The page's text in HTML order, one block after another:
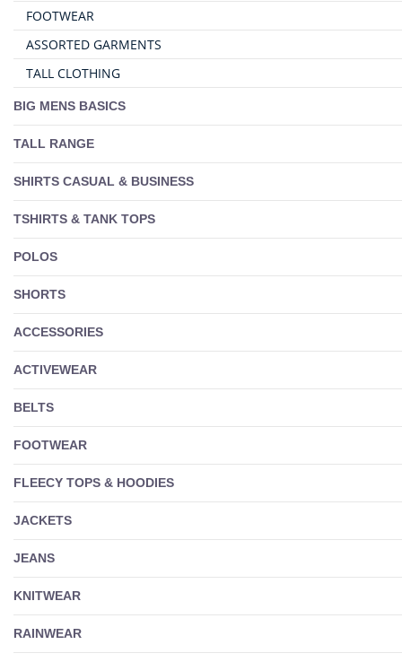
FOOTWEAR
ASSORTED GARMENTS
TALL CLOTHING
BIG MENS BASICS
TALL RANGE
SHIRTS CASUAL & BUSINESS
TSHIRTS & TANK TOPS
POLOS
SHORTS
ACCESSORIES
ACTIVEWEAR
BELTS
FOOTWEAR
FLEECY TOPS & HOODIES
JACKETS
JEANS
KNITWEAR
RAINWEAR